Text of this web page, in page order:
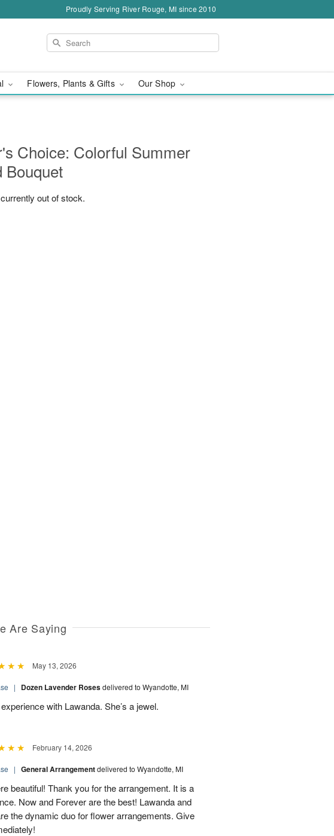
Proudly Serving River Rouge, MI since 2010
Flowers, Plants & Gifts Our Shop
Choice: Colorful Summer
Bouquet
out of stock.
Are Saying
May 13, 2026
| Dozen Lavender Rosesdelivered to Wyandotte, MI
with Lawanda. She’s a jewel.
February 14, 2026
| General Arrangementdelivered to Wyandotte, MI
beautiful! Thank you for the arrangement. It is a
Now and Forever are the best! Lawanda and
the dynamic duo for flower arrangements. Give